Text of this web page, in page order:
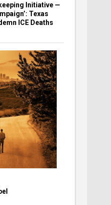
Initiative —
Texas
ICE Deaths